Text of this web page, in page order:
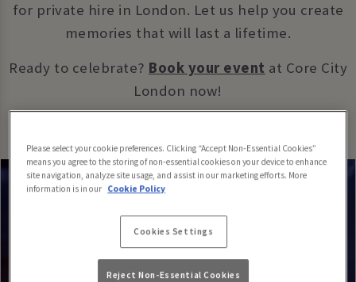
for private hire in London. Let us help you create
memories that will last a lifetime.
Ready to celebrate? Book your event at Core City
London now!
Please select your cookie preferences. Clicking “Accept Non-Essential Cookies”
means you agree to the storing of non-essential cookies on your device to enhance
site navigation, analyze site usage, and assist in our marketing efforts. More
information is in our Cookie Policy
Cookies Settings
Reject Non-Essential Cookies